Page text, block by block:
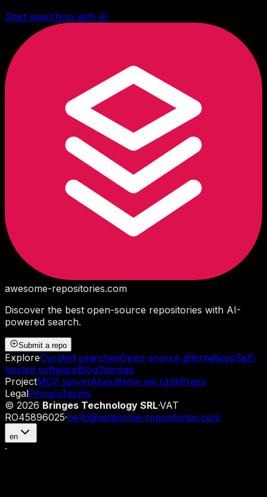
Start searching with AI
awesome-repositories.com
Discover the best open-source repositories with AI-
powered search.
Submit a repo
ExploreCurated searchesOpen-source alternativesSelf-
hosted softwareBlogSitemap
ProjectMCP serverAboutHow we rankPress
LegalPrivacyTerms
© 2026 Bringes Technology SRL·VAT
RO45896025·hello@awesome-repositories.com
en
·